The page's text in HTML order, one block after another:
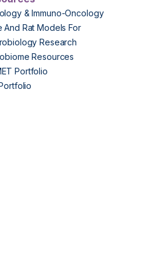
& Immuno-Oncology
And Rat Models For
Research
Resources
Portfolio